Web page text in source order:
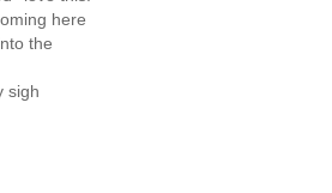
here
the
sigh